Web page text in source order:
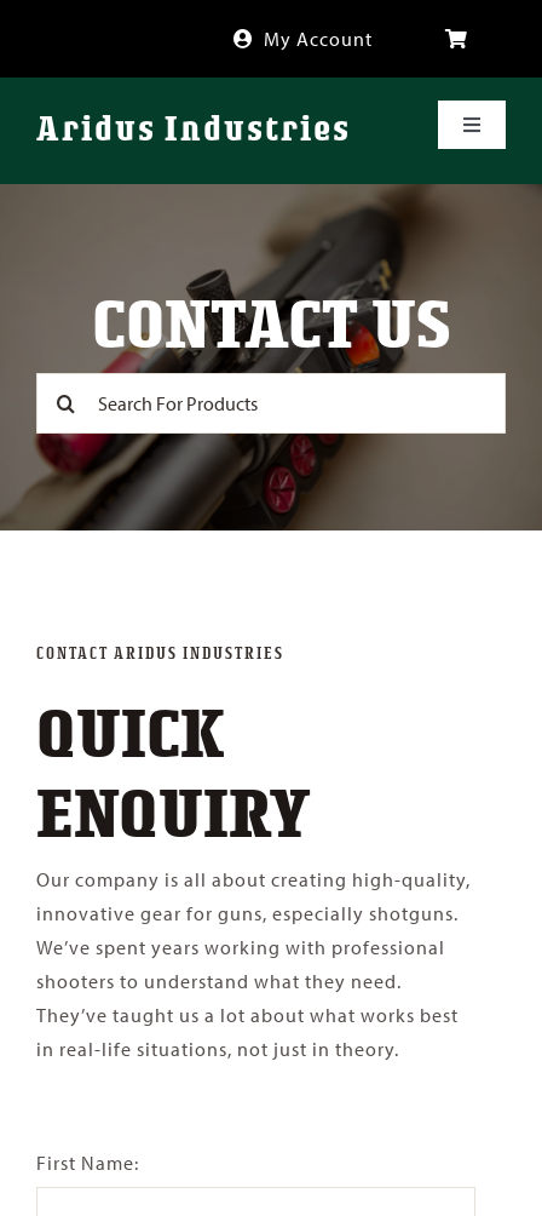
content
My Account
Aridus Industries
Toggle
Shop
FAQ
CONTACT US
Search
CONTACT ARIDUS INDUSTRIES
QUICK
ENQUIRY
Our company is all about creating high-quality,
innovative gear for guns, especially shotguns.
We’ve spent years working with professional
shooters to understand what they need.
They’ve taught us a lot about what works best
in real-life situations, not just in theory.
First Name: